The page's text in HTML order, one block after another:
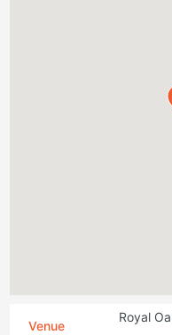
Venue
Royal